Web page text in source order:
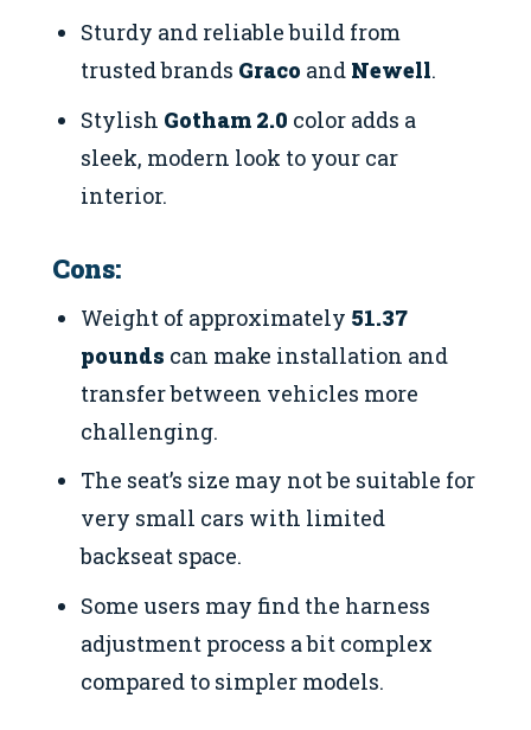
Sturdy and reliable build from
trusted brands Graco and Newell.
Stylish Gotham 2.0 color adds a
sleek, modern look to your car
interior.
Cons:
Weight of approximately 51.37
pounds can make installation and
transfer between vehicles more
challenging.
The seat’s size may not be suitable for
very small cars with limited
backseat space.
Some users may find the harness
adjustment process a bit complex
compared to simpler models.